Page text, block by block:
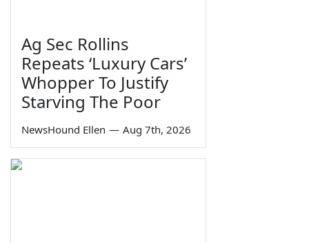
Ag Sec Rollins
Repeats ‘Luxury Cars’
Whopper To Justify
Starving The Poor
NewsHound Ellen — Aug 7th, 2026